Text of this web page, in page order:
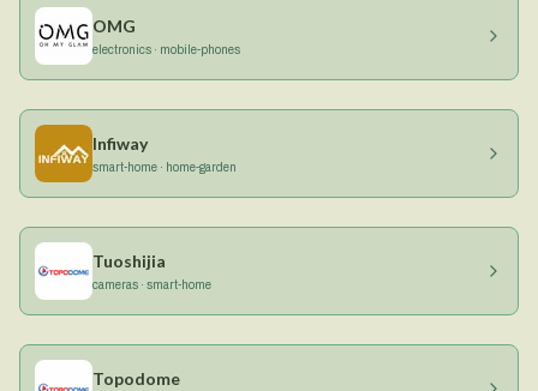
OMG
electronics · mobile-phones
Infiway
smart-home · home-garden
Tuoshijia
cameras · smart-home
Topodome